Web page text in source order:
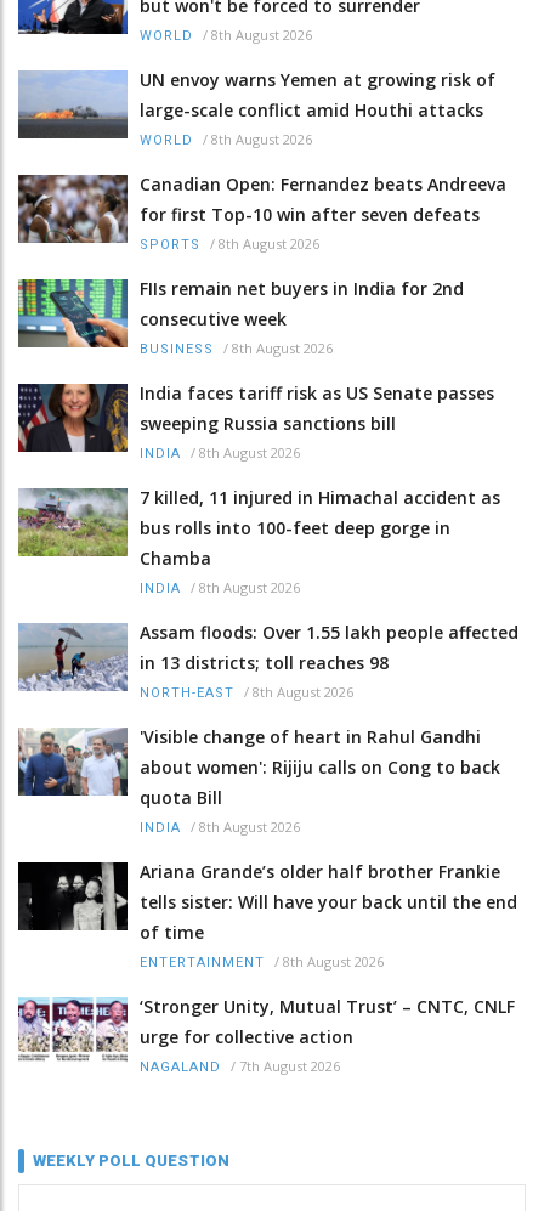
but won't be forced to surrender
WORLD / 8th August 2026
UN envoy warns Yemen at growing risk of
large-scale conflict amid Houthi attacks
WORLD / 8th August 2026
Canadian Open: Fernandez beats Andreeva
for first Top-10 win after seven defeats
SPORTS / 8th August 2026
FIIs remain net buyers in India for 2nd
consecutive week
BUSINESS / 8th August 2026
India faces tariff risk as US Senate passes
sweeping Russia sanctions bill
INDIA / 8th August 2026
7 killed, 11 injured in Himachal accident as
bus rolls into 100-feet deep gorge in
Chamba
INDIA / 8th August 2026
Assam floods: Over 1.55 lakh people affected
in 13 districts; toll reaches 98
NORTH-EAST / 8th August 2026
'Visible change of heart in Rahul Gandhi
about women': Rijiju calls on Cong to back
quota Bill
INDIA / 8th August 2026
Ariana Grande’s older half brother Frankie
tells sister: Will have your back until the end
of time
ENTERTAINMENT / 8th August 2026
‘Stronger Unity, Mutual Trust’ – CNTC, CNLF
urge for collective action
NAGALAND / 7th August 2026
WEEKLY POLL QUESTION